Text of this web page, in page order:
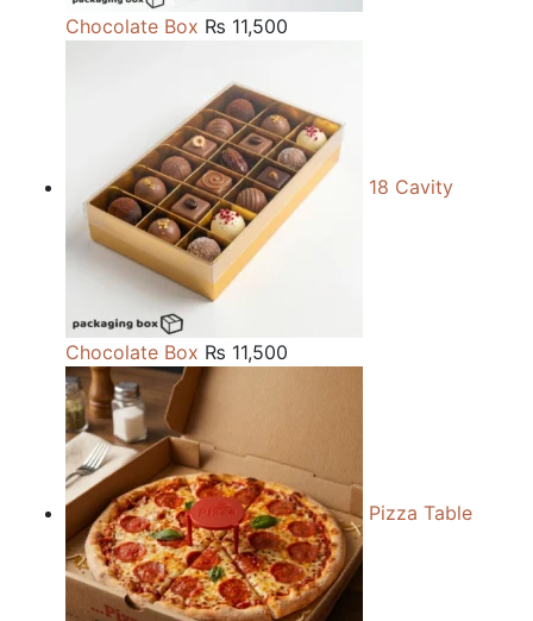
Chocolate Box ₨ 11,500
18 Cavity
Chocolate Box ₨ 11,500
Pizza Table